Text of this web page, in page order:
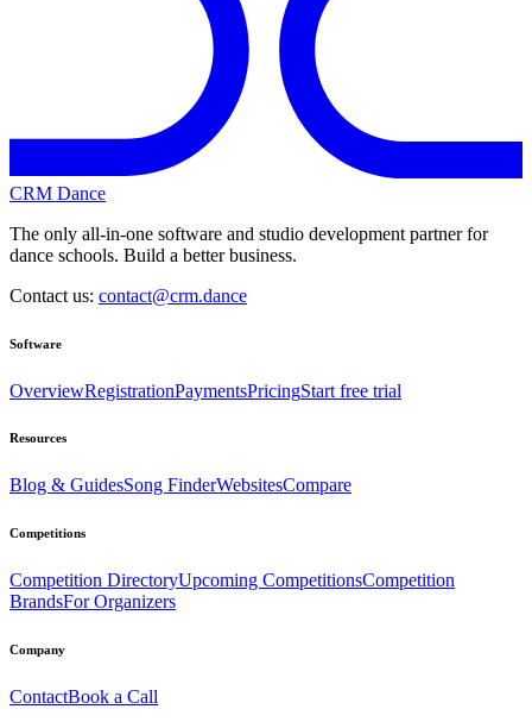
CRM Dance
The only all-in-one software and studio development partner for
dance schools. Build a better business.
Contact us: contact@crm.dance
Software
OverviewRegistrationPaymentsPricingStart free trial
Resources
Blog & GuidesSong FinderWebsitesCompare
Competitions
Competition DirectoryUpcoming CompetitionsCompetition
BrandsFor Organizers
Company
ContactBook a Call